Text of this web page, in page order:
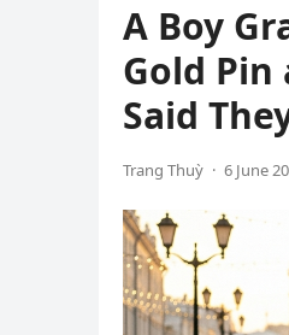
A Boy
Gold Pin
Said
Trang Thuỳ · 6 June